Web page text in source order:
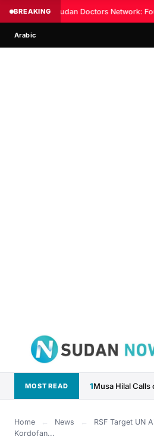
BREAKING Sudan Doctors Network:
Arabic
MOST READ 1
Home ← News ←
RSF Target UN
Kordofan...